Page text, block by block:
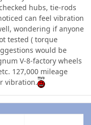
hubs, tie-rods
can feel vibration
wondering if anyone
tested ( torque
would be
V-8-factory wheels
127,000 mileage
vibration.